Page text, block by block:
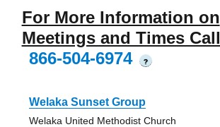
For More Information on
Meetings and Times Call
866-504-6974
?
Welaka Sunset Group
Welaka United Methodist Church